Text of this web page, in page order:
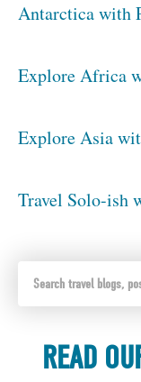
Antarctica with
Explore Africa
Explore Asia
Travel Solo-ish
READ